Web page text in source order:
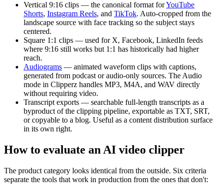
Vertical 9:16 clips — the canonical format forYouTube
Shorts, Instagram Reels, and TikTok. Auto-cropped from the
landscape source with face tracking so the subject stays
centered.
Square 1:1 clips — used for X, Facebook, LinkedIn feeds
where 9:16 still works but 1:1 has historically had higher
reach.
Audiograms — animated waveform clips with captions,
generated from podcast or audio-only sources. The Audio
mode in Clipperz handles MP3, M4A, and WAV directly
without requiring video.
Transcript exports — searchable full-length transcripts as a
byproduct of the clipping pipeline, exportable as TXT, SRT,
or copyable to a blog. Useful as a content distribution surface
in its own right.
How to evaluate an AI video clipper
The product category looks identical from the outside. Six criteria
separate the tools that work in production from the ones that don't: